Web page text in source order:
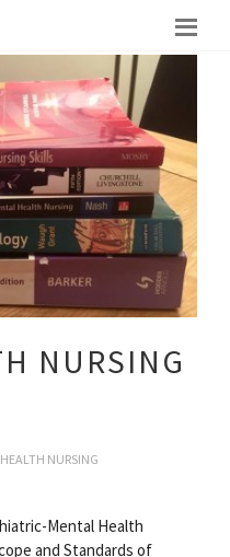
NURSING
NURSING
Mental Health
and Standards of